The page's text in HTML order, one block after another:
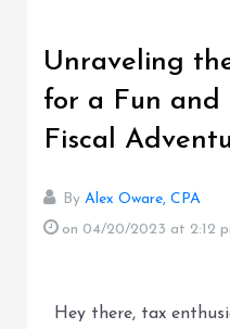
Unraveling
for a Fun and
Fiscal
By Alex Oware, CPA
on 04/20/2023 at 2:12
Hey there, tax